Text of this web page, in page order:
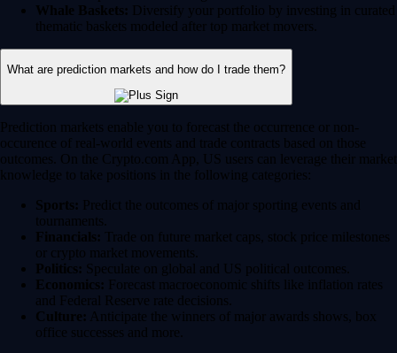
Whale Baskets: Diversify your portfolio by investing in curated
thematic baskets modeled after top market movers.
What are prediction markets and how do I trade them?
Prediction markets enable you to forecast the occurrence or non-
occurence of real-world events and trade contracts based on those
outcomes. On the Crypto.com App, US users can leverage their market
knowledge to take positions in the following categories:
Sports: Predict the outcomes of major sporting events and
tournaments.
Financials: Trade on future market caps, stock price milestones
or crypto market movements.
Politics: Speculate on global and US political outcomes.
Economics: Forecast macroeconomic shifts like inflation rates
and Federal Reserve rate decisions.
Culture: Anticipate the winners of major awards shows, box
office successes and more.